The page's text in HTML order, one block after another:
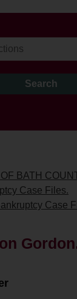
BATH
Case Files.
Case